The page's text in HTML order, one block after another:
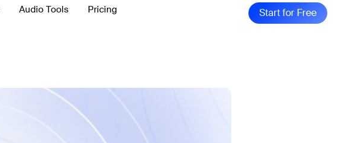
Audio Tools Pricing Start for Free